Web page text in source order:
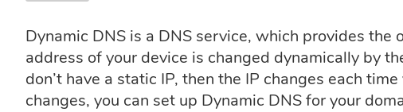
Dynamic DNS is a DNS service, which provides
address of your device is changed dynamically by
don’t have a static IP, then the IP changes each
changes, you can set up Dynamic DNS for your